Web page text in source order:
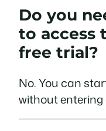
Do you
to access
free trial?
No. You can
without